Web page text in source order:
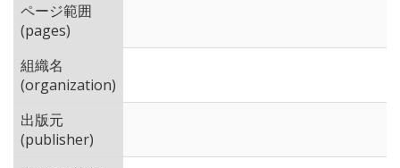
ページ範囲
(pages)
組織名
(organization)
出版元
(publisher)